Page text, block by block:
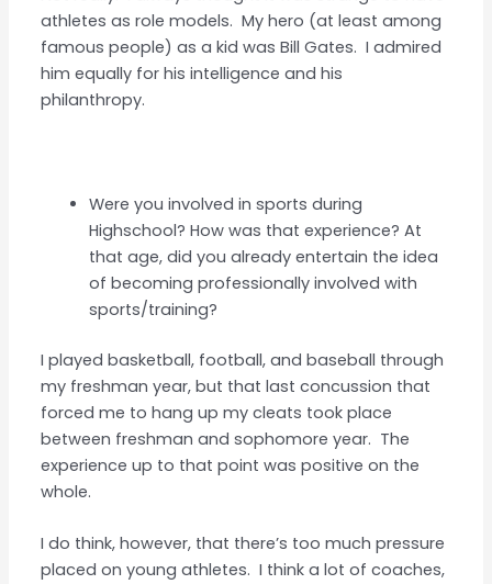
athletes as role models. My hero (at least among
famous people) as a kid was Bill Gates. I admired
him equally for his intelligence and his
philanthropy.
Were you involved in sports during
Highschool? How was that experience? At
that age, did you already entertain the idea
of becoming professionally involved with
sports/training?
I played basketball, football, and baseball through
my freshman year, but that last concussion that
forced me to hang up my cleats took place
between freshman and sophomore year. The
experience up to that point was positive on the
whole.
I do think, however, that there’s too much pressure
placed on young athletes. I think a lot of coaches,